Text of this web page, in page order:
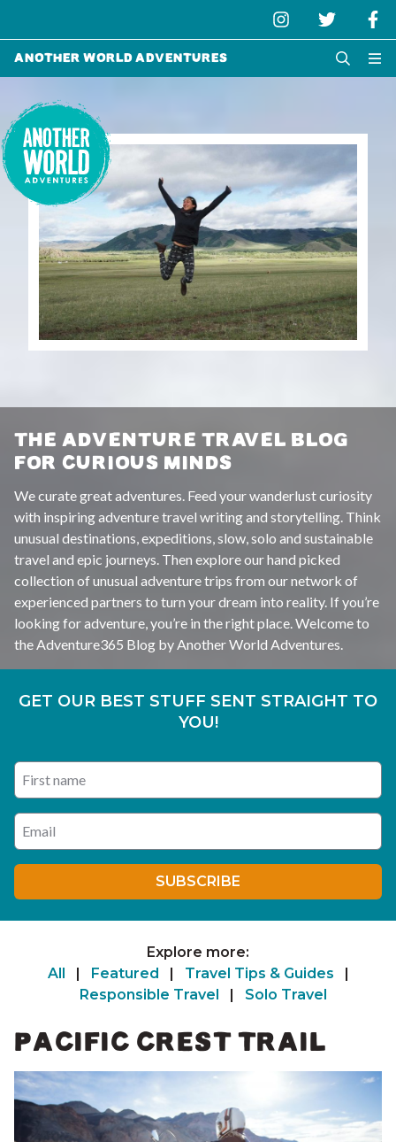
Another World Adventures
THE ADVENTURE TRAVEL BLOG
FOR CURIOUS MINDS
We curate great adventures. Feed your wanderlust curiosity
with inspiring adventure travel writing and storytelling. Think
unusual destinations, expeditions, slow, solo and sustainable
travel and epic journeys. Then explore our hand picked
collection of unusual adventure trips from our network of
experienced partners to turn your dream into reality. If you’re
looking for adventure, you’re in the right place. Welcome to
the Adventure365 Blog by Another World Adventures.
GET OUR BEST STUFF SENT STRAIGHT TO
YOU!
Enter your email address
SUBSCRIBE
PACIFIC CREST TRAIL
Explore more:
All
| Featured | Travel Tips & Guides
|
Responsible Travel
| Solo Travel